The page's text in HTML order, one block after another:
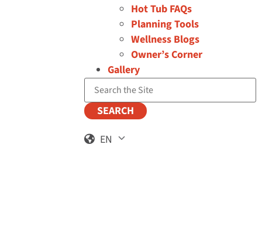
Hot Tub FAQs
Planning Tools
Wellness Blogs
Owner’s Corner
Gallery
Search the Site
EN